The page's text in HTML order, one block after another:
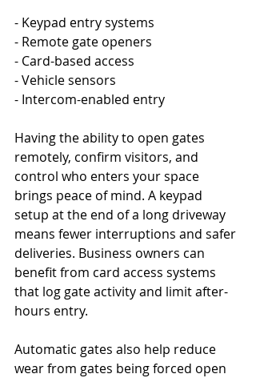
- Keypad entry systems
- Remote gate openers
- Card-based access
- Vehicle sensors
- Intercom-enabled entry
Having the ability to open gates
remotely, confirm visitors, and
control who enters your space
brings peace of mind. A keypad
setup at the end of a long driveway
means fewer interruptions and safer
deliveries. Business owners can
benefit from card access systems
that log gate activity and limit after-
hours entry.
Automatic gates also help reduce
wear from gates being forced open